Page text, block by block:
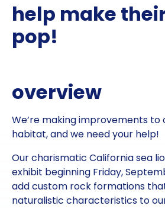
help make
pop!
overview
We’re making improvements to
habitat, and we need your help!
Our charismatic California sea
exhibit beginning Friday,
add custom rock formations
naturalistic characteristics to